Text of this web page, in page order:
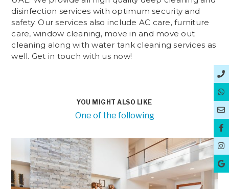
disinfection services with optimum security and
safety. Our services also include AC care, furniture
care, window cleaning, move in and move out
cleaning along with water tank cleaning services as
well. Get in touch with us now!
YOU MIGHT ALSO LIKE
One of the following